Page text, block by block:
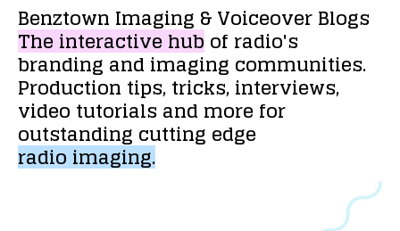
Benztown Imaging &VoiceoverBlogs
Theinteractivehubof radio's
brandingandimaging communities.
Production tips,tricks,interviews,
video tutorialsand morefor
outstanding cutting edge
radioimaging.